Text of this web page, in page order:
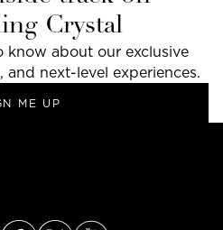
Crystal
know about our exclusive
and next-level experiences.
ME UP